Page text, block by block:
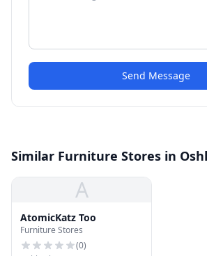
Send Message
Similar Furniture Stores in
A
AtomicKatz Too
Furniture Stores
(0)